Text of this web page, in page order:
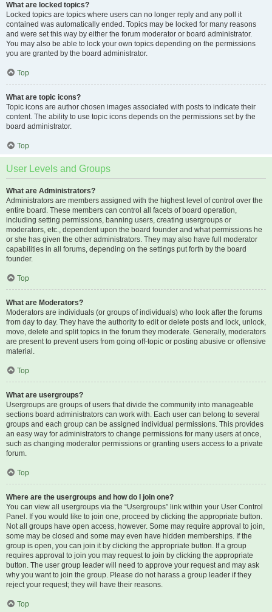
What are locked topics?
Locked topics are topics where users can no longer reply and any poll it
contained was automatically ended. Topics may be locked for many reasons
and were set this way by either the forum moderator or board administrator.
You may also be able to lock your own topics depending on the permissions
you are granted by the board administrator.
Top
What are topic icons?
Topic icons are author chosen images associated with posts to indicate their
content. The ability to use topic icons depends on the permissions set by the
board administrator.
Top
User Levels and Groups
What are Administrators?
Administrators are members assigned with the highest level of control over the
entire board. These members can control all facets of board operation,
including setting permissions, banning users, creating usergroups or
moderators, etc., dependent upon the board founder and what permissions he
or she has given the other administrators. They may also have full moderator
capabilities in all forums, depending on the settings put forth by the board
founder.
Top
What are Moderators?
Moderators are individuals (or groups of individuals) who look after the forums
from day to day. They have the authority to edit or delete posts and lock, unlock,
move, delete and split topics in the forum they moderate. Generally, moderators
are present to prevent users from going off-topic or posting abusive or offensive
material.
Top
What are usergroups?
Usergroups are groups of users that divide the community into manageable
sections board administrators can work with. Each user can belong to several
groups and each group can be assigned individual permissions. This provides
an easy way for administrators to change permissions for many users at once,
such as changing moderator permissions or granting users access to a private
forum.
Top
Where are the usergroups and how do I join one?
You can view all usergroups via the “Usergroups” link within your User Control
Panel. If you would like to join one, proceed by clicking the appropriate button.
Not all groups have open access, however. Some may require approval to join,
some may be closed and some may even have hidden memberships. If the
group is open, you can join it by clicking the appropriate button. If a group
requires approval to join you may request to join by clicking the appropriate
button. The user group leader will need to approve your request and may ask
why you want to join the group. Please do not harass a group leader if they
reject your request; they will have their reasons.
Top